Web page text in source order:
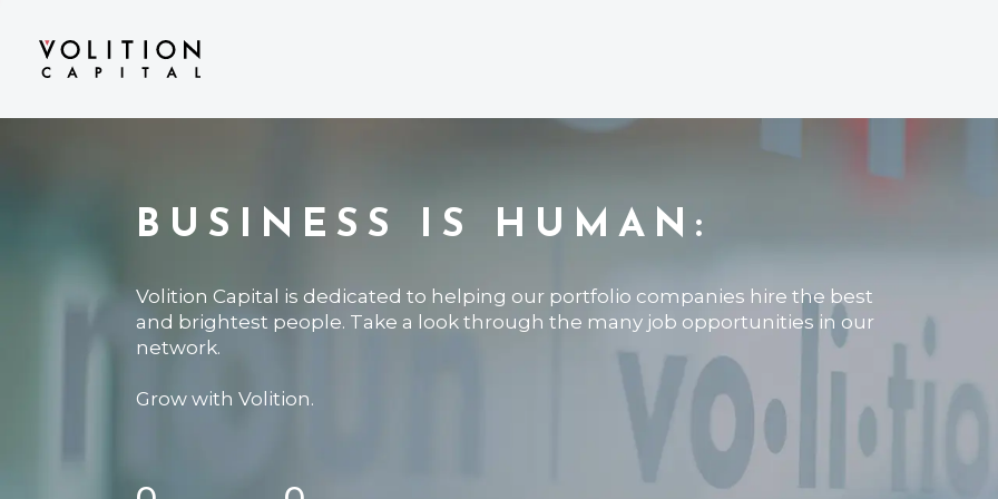
BUSINESS IS HUMAN:
Volition Capital is dedicated to helping our portfolio companies hire the best
and brightest people. Take a look through the many job opportunities in our
network.
Grow with Volition.